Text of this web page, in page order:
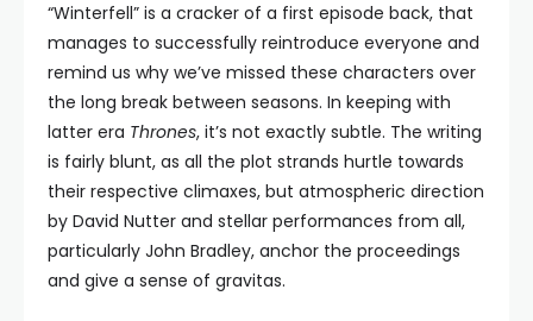
“Winterfell” is a cracker of a first episode back, that
manages to successfully reintroduce everyone and
remind us why we’ve missed these characters over
the long break between seasons. In keeping with
latter era Thrones, it’s not exactly subtle. The writing
is fairly blunt, as all the plot strands hurtle towards
their respective climaxes, but atmospheric direction
by David Nutter and stellar performances from all,
particularly John Bradley, anchor the proceedings
and give a sense of gravitas.